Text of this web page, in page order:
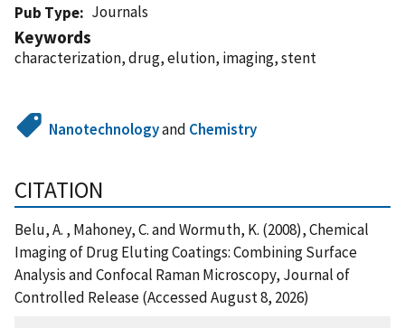
Pub Type
Journals
Keywords
characterization, drug, elution, imaging, stent
Nanotechnologyand Chemistry
CITATION
Belu, A. , Mahoney, C. and Wormuth, K. (2008), Chemical
Imaging of Drug Eluting Coatings: Combining Surface
Analysis and Confocal Raman Microscopy, Journal of
Controlled Release (Accessed August 8, 2026)